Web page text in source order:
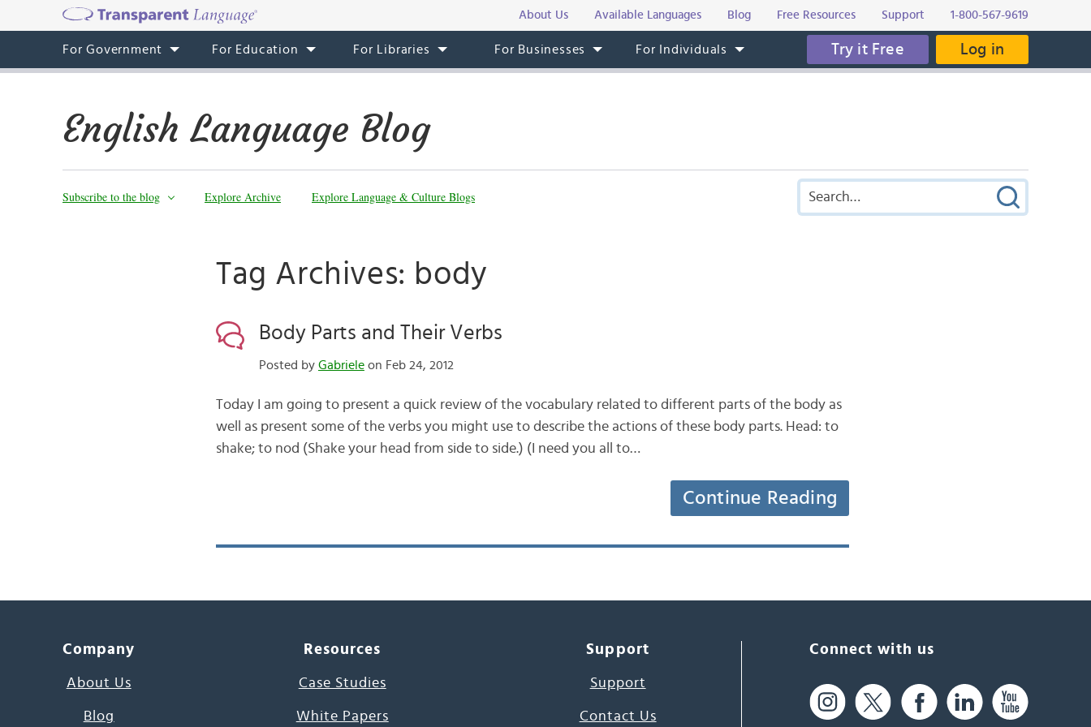
About Us Available Languages Blog Free Resources Support 1-800-567-9619
For Government For Education For Libraries For Businesses For Individuals Try it Free Log in
English Language Blog
Subscribe to the blog Explore Archive Explore Language & Culture Blogs
Tag Archives: body
Body Parts and Their Verbs
Posted by Gabrieleon Feb 24, 2012
Today I am going to present a quick review of the vocabulary related to different parts of the body as
well as present some of the verbs you might use to describe the actions of these body parts. Head: to
shake; to nod (Shake your head from side to side.) (I need you all to…
Continue Reading
Company
About Us
Blog
Resources
Case Studies
White Papers
Support
Support
Contact Us
Connect with us